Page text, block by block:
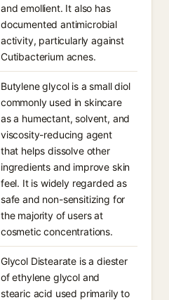
and emollient. It also has
documented antimicrobial
activity, particularly against
Cutibacterium acnes.
Butylene glycol is a small diol
commonly used in skincare
as a humectant, solvent, and
viscosity-reducing agent
that helps dissolve other
ingredients and improve skin
feel. It is widely regarded as
safe and non-sensitizing for
the majority of users at
cosmetic concentrations.
Glycol Distearate is a diester
of ethylene glycol and
stearic acid used primarily to